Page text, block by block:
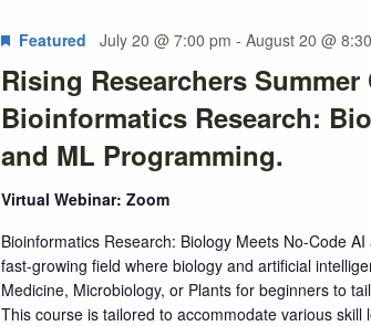
Rising Researchers
Bioinformatics Research:
and ML Programming.
Featured July 20 @ 7:00 pm - August 20 @
Virtual Webinar: Zoom
Bioinformatics Research: Biology Meets No-Code
fast-growing field where biology and artificial
Medicine, Microbiology, or Plants for beginners to
This course is tailored to accommodate various